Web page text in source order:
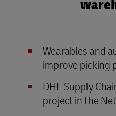
Wearables and
improve picking
DHL Supply
project in the